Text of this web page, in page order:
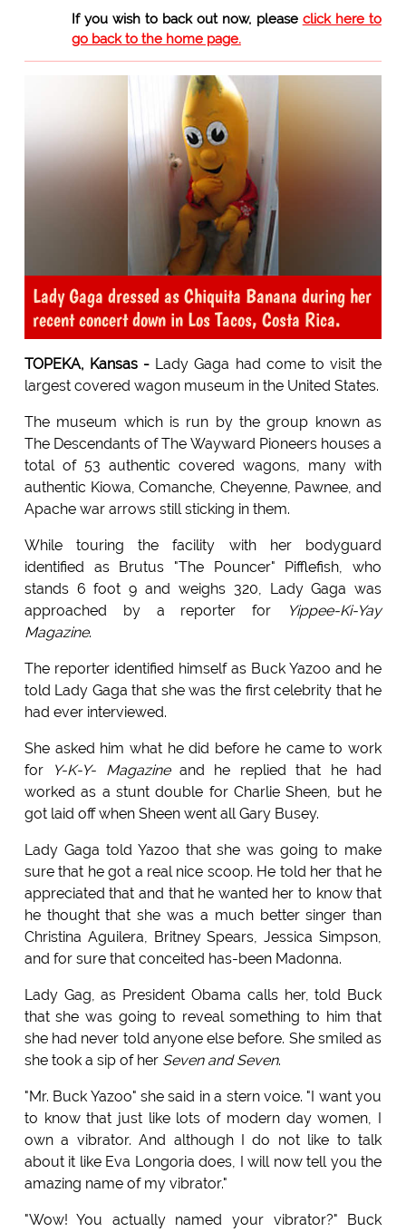
If you wish to back out now, please click here to
go back to the home page.
Lady Gaga dressed as Chiquita Banana during her
recent concert down in Los Tacos, Costa Rica.
TOPEKA, Kansas - Lady Gaga had come to visit the
largest covered wagon museum in the United States.
The museum which is run by the group known as
The Descendants of The Wayward Pioneers houses a
total of 53 authentic covered wagons, many with
authentic Kiowa, Comanche, Cheyenne, Pawnee, and
Apache war arrows still sticking in them.
While touring the facility with her bodyguard
identified as Brutus "The Pouncer" Pifflefish, who
stands 6 foot 9 and weighs 320, Lady Gaga was
approached by a reporter for
Yippee-Ki-Yay
Magazine.
The reporter identified himself as Buck Yazoo and he
told Lady Gaga that she was the first celebrity that he
had ever interviewed.
She asked him what he did before he came to work
for
Y-K-Y- Magazineand he replied that he had
worked as a stunt double for Charlie Sheen, but he
got laid off when Sheen went all Gary Busey.
Lady Gaga told Yazoo that she was going to make
sure that he got a real nice scoop. He told her that he
appreciated that and that he wanted her to know that
he thought that she was a much better singer than
Christina Aguilera, Britney Spears, Jessica Simpson,
and for sure that conceited has-been Madonna.
Lady Gag, as President Obama calls her, told Buck
that she was going to reveal something to him that
she had never told anyone else before. She smiled as
she took a sip of her Seven and Seven.
"Mr. Buck Yazoo" she said in a stern voice. "I want you
to know that just like lots of modern day women, I
own a vibrator. And although I do not like to talk
about it like Eva Longoria does, I will now tell you the
amazing name of my vibrator."
"Wow! You actually named your vibrator?" Buck